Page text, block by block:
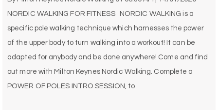
NORDIC WALKING FOR FITNESS NORDIC WALKING is a
specific pole walking technique which harnesses the power
of the upper body to turn walking into a workout! It can be
adapted for anybody and be done anywhere! Come and find
out more with Milton Keynes Nordic Walking. Complete a
POWER OF POLES INTRO SESSION, to